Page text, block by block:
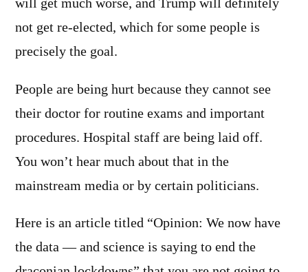
will get much worse, and Trump will definitely
not get re-elected, which for some people is
precisely the goal.
People are being hurt because they cannot see
their doctor for routine exams and important
procedures. Hospital staff are being laid off.
You won’t hear much about that in the
mainstream media or by certain politicians.
Here is an article titled “Opinion: We now have
the data — and science is saying to end the